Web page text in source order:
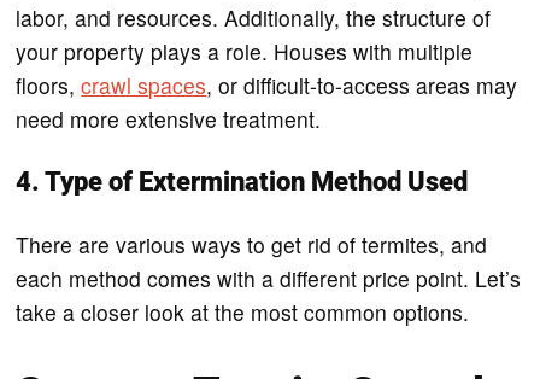
labor, and resources. Additionally, the structure of
your property plays a role. Houses with multiple
floors,crawl spaces, or difficult-to-access areas may
need more extensive treatment.
4. Type of Extermination Method Used
There are various ways to get rid of termites, and
each method comes with a different price point. Let’s
take a closer look at the most common options.